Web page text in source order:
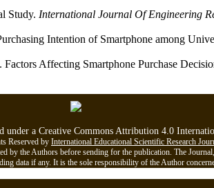
Study. International Journal Of Engineering
Intention of Smartphone among
Affecting Smartphone Purchase
under a Creative Commons Attribution 4.0
Reserved by International Educational Scientific Research
by the Authors before sending for the publication. The
data if any. It is the sole responsibility of the Author